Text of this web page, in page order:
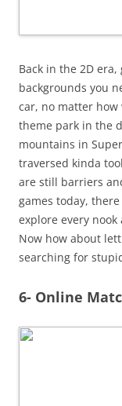
Back in the 2D
backgrounds you
car, no matter
theme park in the
mountains in
traversed kinda
are still barriers
games today,
explore every
Now how about
searching for
6- Online